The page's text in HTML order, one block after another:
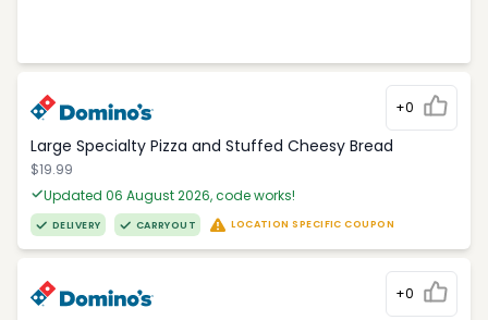
+0
Large Specialty Pizza and Stuffed Cheesy Bread
$19.99
Updated 06 August 2026, code works!
DELIVERY CARRYOUT LOCATION SPECIFIC COUPON
+0